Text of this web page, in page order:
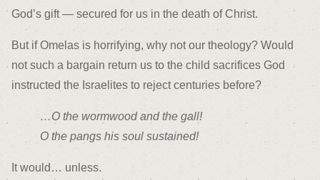
God’s gift — secured for us in the death of Christ.
But if Omelas is horrifying, why not our theology? Would
not such a bargain return us to the child sacrifices God
instructed the Israelites to reject centuries before?
…O the wormwood and the gall!
O the pangs his soul sustained!
It would… unless.